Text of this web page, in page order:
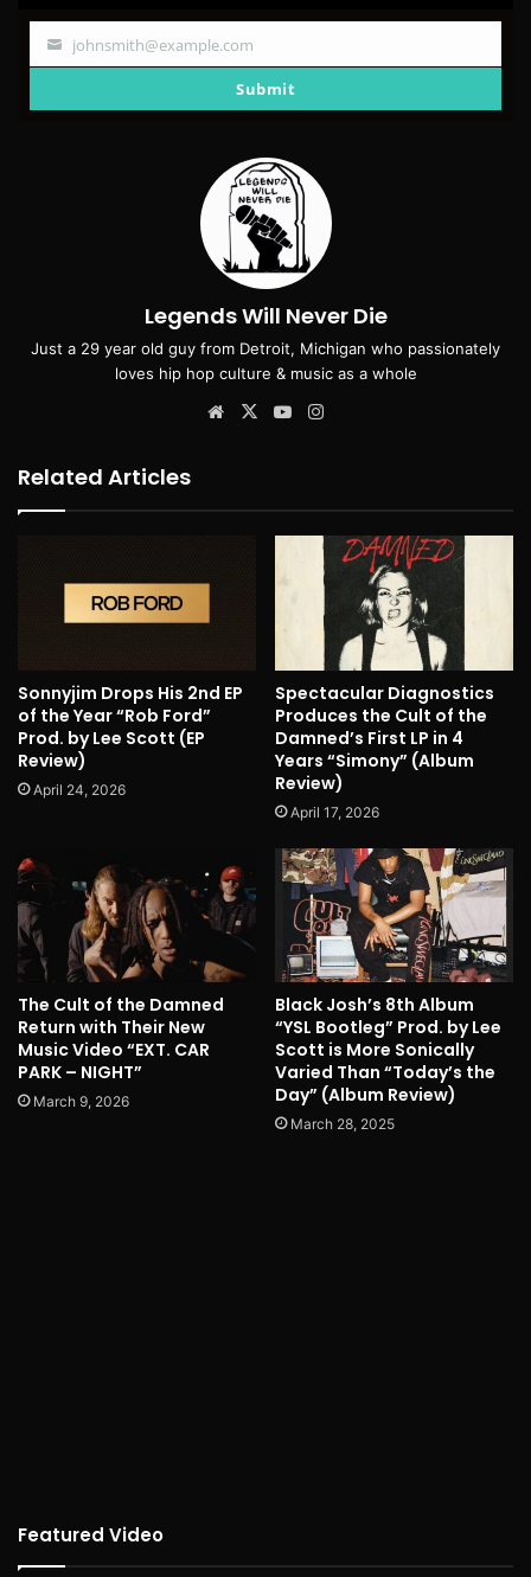
Your
johnsmith@example.com
Submit
Legends Will Never Die
Just a 29 year old guy from Detroit, Michigan who passionately
loves hip hop culture & music as a whole
Website
X YouTube
Related Articles
Sonnyjim Drops His 2nd EP
of the Year “Rob Ford”
Prod. by Lee Scott (EP
Review)
April 24, 2026
Spectacular Diagnostics
Produces the Cult of the
Damned’s First LP in 4
Years “Simony” (Album
Review)
April 17, 2026
The Cult of the Damned
Return with Their New
Music Video “EXT. CAR
PARK – NIGHT”
March 9, 2026
Black Josh’s 8th Album
“YSL Bootleg” Prod. by Lee
Scott is More Sonically
Varied Than “Today’s the
Day” (Album Review)
March 28, 2025
Featured Video